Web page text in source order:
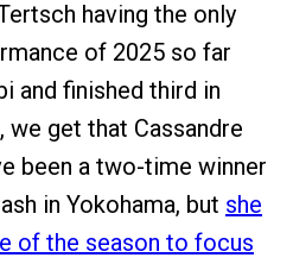
having the only
of 2025 so far
and finished third in
we get that Cassandre
been a two-time winner
in Yokohama, but she
of the season to focus